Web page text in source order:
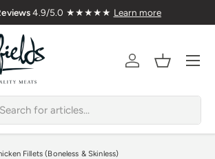
4.9/5.0 ★★★★★ Learn more
AccountBasket
Menu
Fillets (Boneless & Skinless)